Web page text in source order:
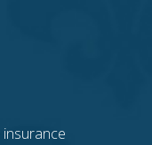
insurance